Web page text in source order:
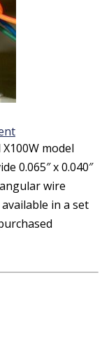
model
0.065″ x 0.040″
wire
in a set